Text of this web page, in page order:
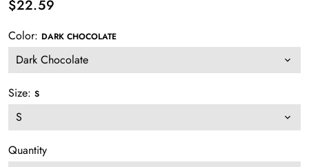
$22.59
Color: DARK CHOCOLATE
Size: S
Quantity